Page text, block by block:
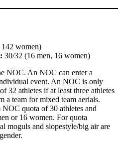
women)
30/32 (16 men, 16 women)
NOC. An NOC can enter a
event. An NOC is only
32 athletes if at least three athletes
a team for mixed team aerials.
quota of 30 athletes and
or 16 women. For quota
moguls and slopestyle/big air are